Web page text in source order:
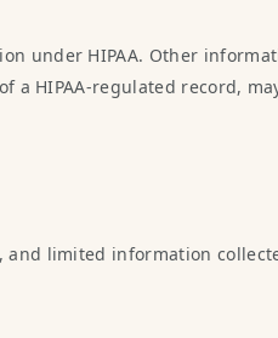
under HIPAA. Other
HIPAA-regulated record,
limited information